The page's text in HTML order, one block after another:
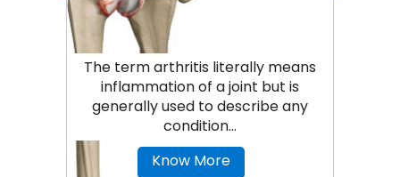
The term arthritis literally means
inflammation of a joint but is
generally used to describe any
condition...
Know More